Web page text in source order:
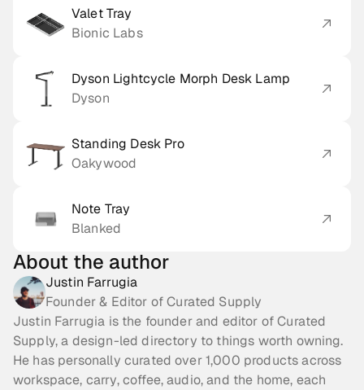
Valet Tray
Bionic Labs
Dyson Lightcycle Morph Desk Lamp
Dyson
Standing Desk Pro
Oakywood
Note Tray
Blanked
About the author
Justin Farrugia
Founder & Editor of Curated Supply
Justin Farrugia is the founder and editor of Curated
Supply, a design-led directory to things worth owning.
He has personally curated over 1,000 products across
workspace, carry, coffee, audio, and the home, each